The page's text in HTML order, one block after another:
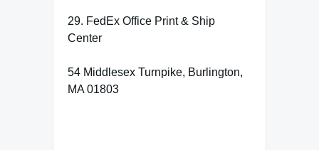
29. FedEx Office Print & Ship
Center
54 Middlesex Turnpike, Burlington,
MA 01803